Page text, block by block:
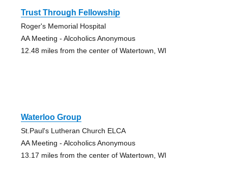
Trust Through Fellowship
Roger's Memorial Hospital
AA Meeting - Alcoholics Anonymous
12.48 miles from the center of Watertown, WI
Waterloo Group
St.Paul's Lutheran Church ELCA
AA Meeting - Alcoholics Anonymous
13.17 miles from the center of Watertown, WI